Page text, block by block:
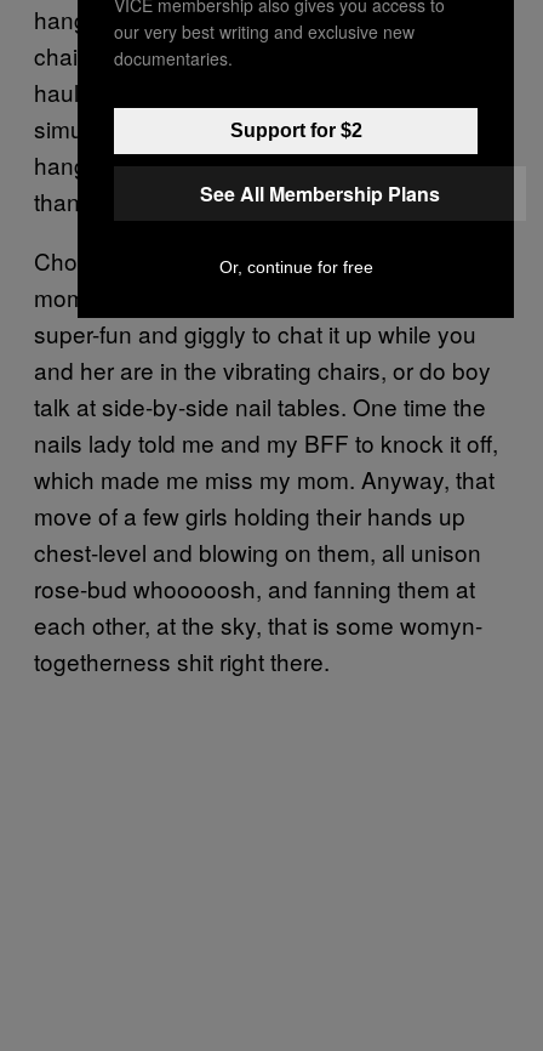
hangout thing of summertime bodies daisy-
chaining each other’s nails with some piñata
haul of gnarly fun nail polish colors feels like a
simulacrum, because now me and my girls
hang out by paying women who are older
than us to do our nails for us.
Choosing colors together is still a bonding
moment on par with college sports. And it’s
super-fun and giggly to chat it up while you
and her are in the vibrating chairs, or do boy
talk at side-by-side nail tables. One time the
nails lady told me and my BFF to knock it off,
which made me miss my mom. Anyway, that
move of a few girls holding their hands up
chest-level and blowing on them, all unison
rose-bud whooooosh, and fanning them at
each other, at the sky, that is some womyn-
togetherness shit right there.
our very best writing and exclusive new
documentaries.
Support for $2
See All Membership Plans
Or, continue for free